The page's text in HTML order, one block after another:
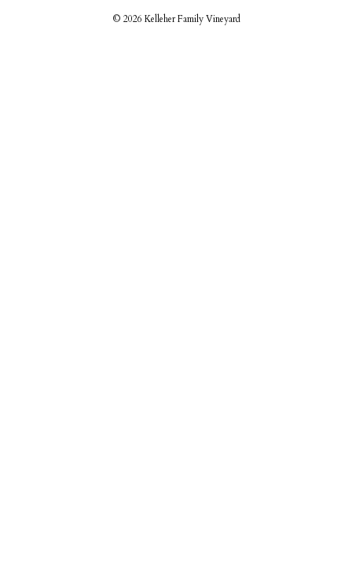
© 2026 Kelleher Family Vineyard